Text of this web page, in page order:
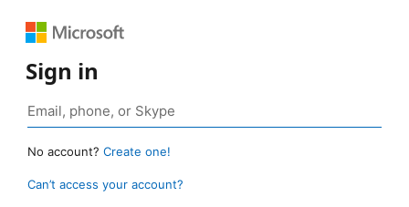
Sign in
No account? Create one!
Can’t access your account?